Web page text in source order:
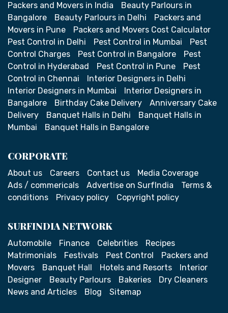
Packers and Movers in India
Beauty Parlours in
Bangalore
Beauty Parlours in Delhi
Packers and
Movers in Pune
Packers and Movers Cost Calculator
Pest Control in Delhi
Pest Control in Mumbai
Pest
Control Charges
Pest Control in Bangalore
Pest
Control in Hyderabad
Pest Control in Pune
Pest
Control in Chennai
Interior Designers in Delhi
Interior Designers in Mumbai
Interior Designers in
Bangalore
Birthday Cake Delivery
Anniversary Cake
Delivery
Banquet Halls in Delhi
Banquet Halls in
Mumbai
Banquet Halls in Bangalore
CORPORATE
About us Careers Contact us
Media Coverage
Ads / commericals
Advertise on SurfIndia
Terms &
conditions
Privacy policy Copyright policy
SURFINDIA NETWORK
Automobile Finance Celebrities
Recipes
Matrimonials
Festivals Pest Control
Packers and
Movers
Banquet Hall Hotels and Resorts
Interior
Designer
Beauty Parlours Bakeries
Dry Cleaners
News and Articles
Blog Sitemap